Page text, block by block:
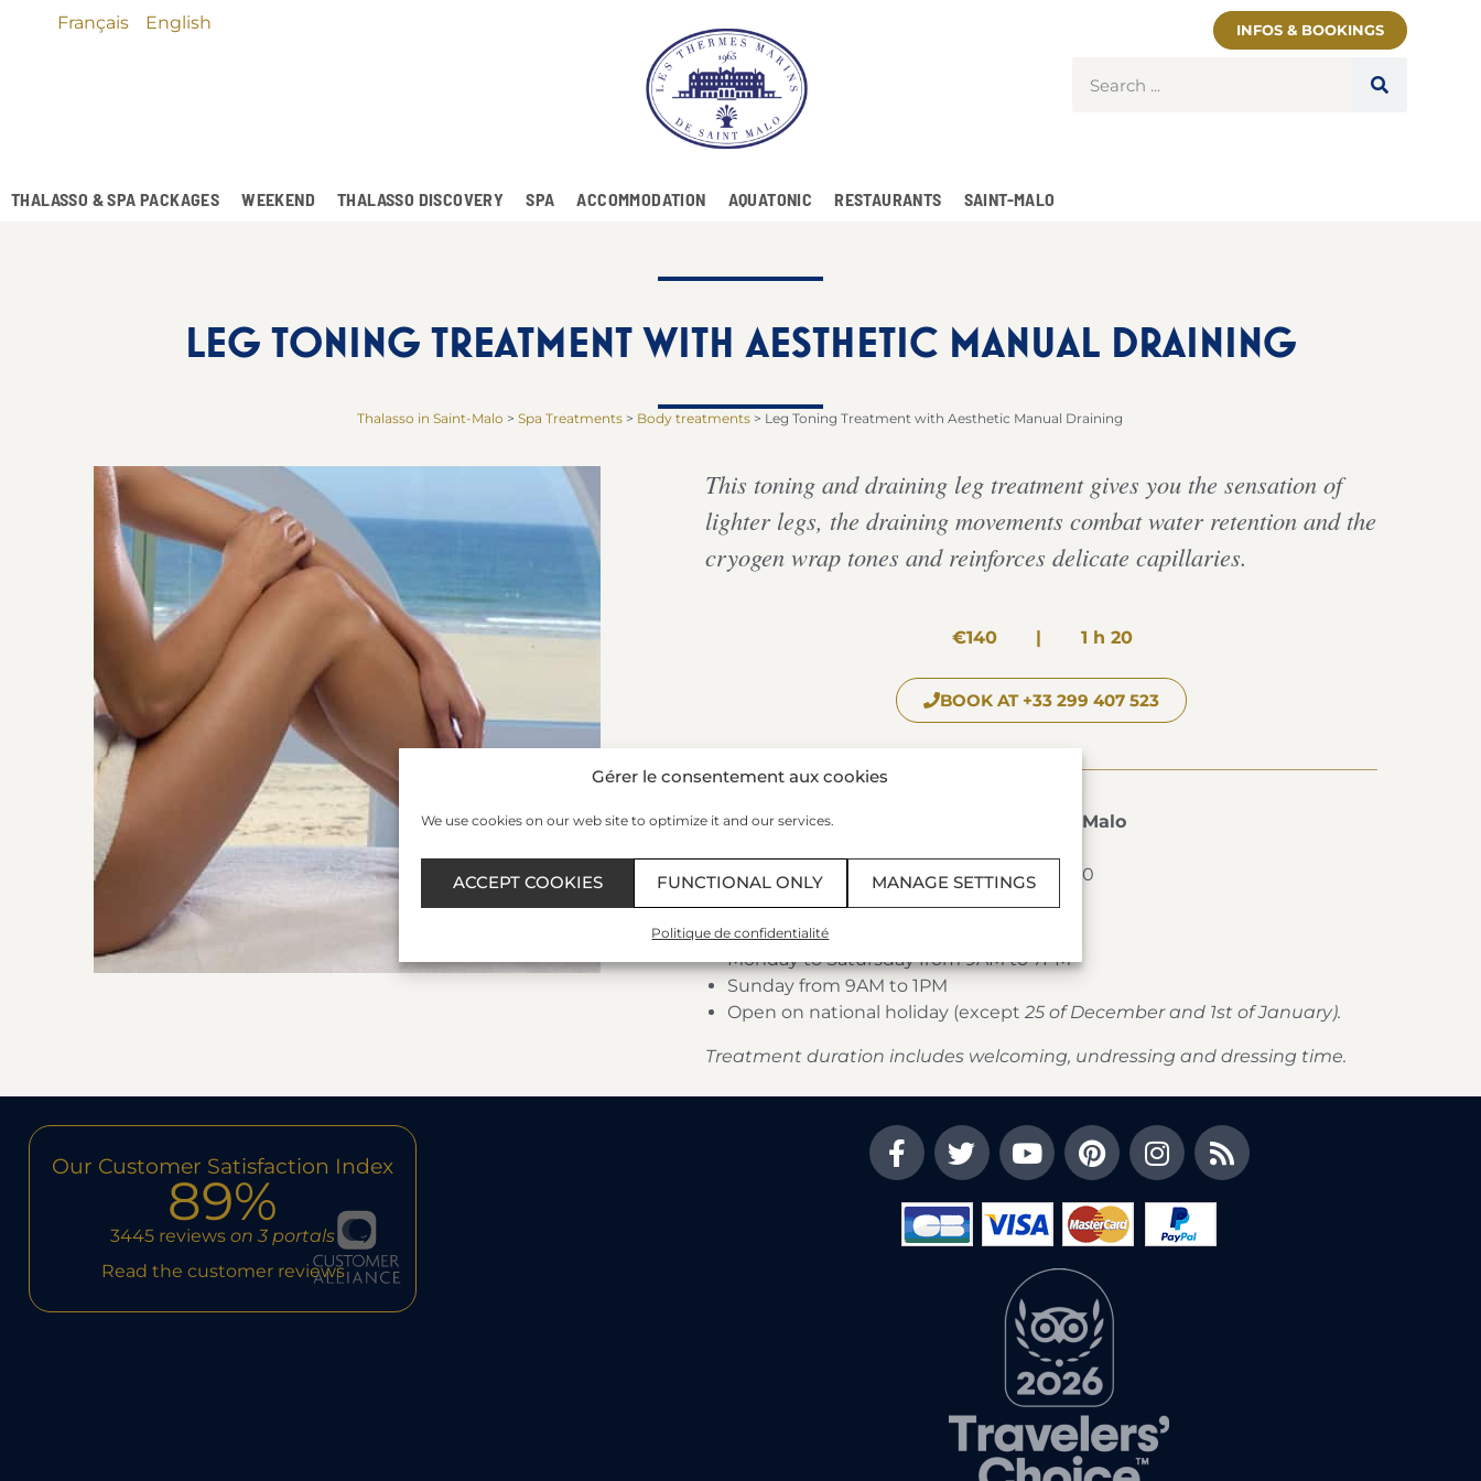
Gérer le consentement aux cookies
We use cookies on our web site to optimize it and our services.
ACCEPT COOKIES FUNCTIONAL ONLY MANAGE SETTINGS
Politique de confidentialité
Français English INFOS & BOOKINGS
THALASSO & SPA PACKAGES WEEKEND THALASSO DISCOVERY SPA ACCOMMODATION AQUATONIC RESTAURANTS SAINT-MALO
LEG TONING TREATMENT WITH AESTHETIC MANUAL DRAINING
Thalasso in Saint-Malo >Spa Treatments > Body treatments > Leg Toning Treatment with Aesthetic Manual Draining
This toning and draining leg treatment gives you the sensation of
lighter legs, the draining movements combat water retention and the
cryogen wrap tones and reinforces delicate capillaries.
€140 | 1 h 20
BOOK AT +33 299 407 523
The Spa of the Thermes Marins de Saint-Malo
Phone: +33 299 407 523/ Fax: 02 99 40 76 00
Monday to Satursday from 9AM to 7PM
Sunday from 9AM to 1PM
Open on national holiday (except 25 of December and 1st of January).
Treatment duration includes welcoming, undressing and dressing time.
Our Customer Satisfaction Index
89%
3445 reviews on 3 portals
Read the customer reviews